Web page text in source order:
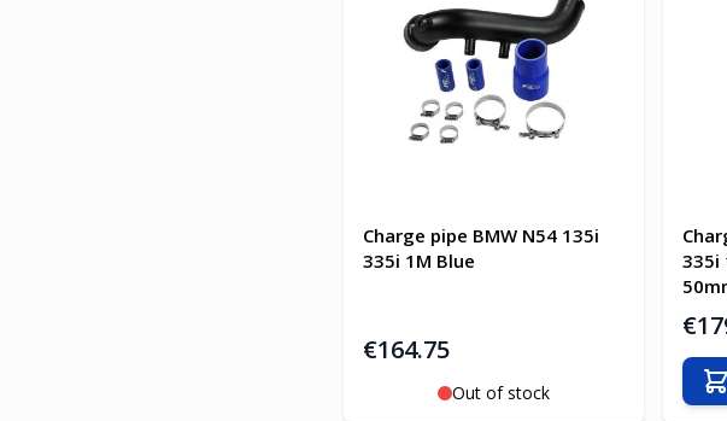
Charge pipe BMW N54 135i
335i 1M Blue
€164.75
Out of stock
335i